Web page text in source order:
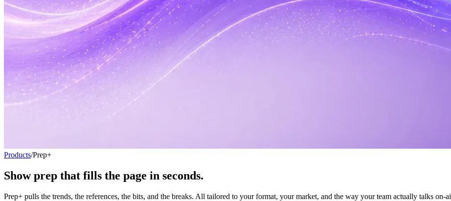
Products/Prep+
Show prep that fills the page in seconds.
Prep+ pulls the trends, the references, the bits, and the breaks. All tailored to your format, your market, and the way your team actually talks on-